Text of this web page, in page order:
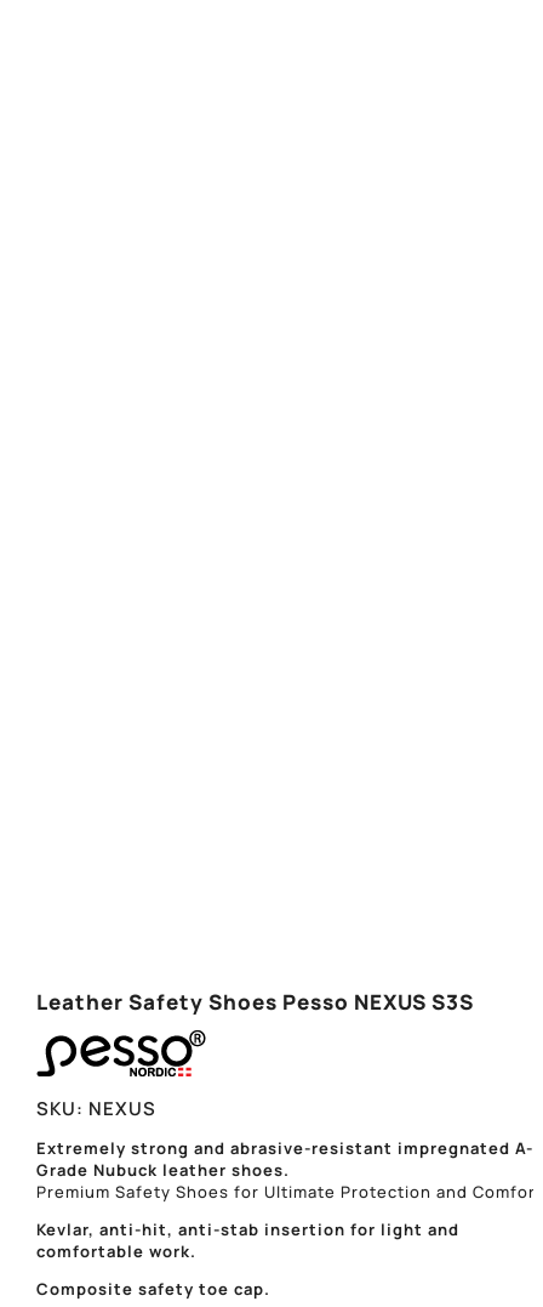
Leather Safety Shoes Pesso NEXUS S3S
SKU: NEXUS
Extremely strong and abrasive-resistant impregnated A-
Grade Nubuck leather shoes.
Premium Safety Shoes for Ultimate Protection and
Kevlar, anti-hit, anti-stab insertion for light and
comfortable work.
Composite safety toe cap.